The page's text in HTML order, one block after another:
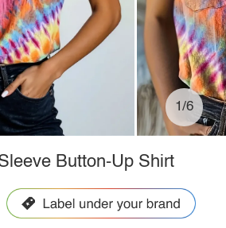
1/6
Button-Up Shirt